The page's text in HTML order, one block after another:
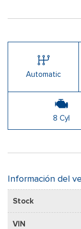
Automatic
8 Cyl
Información del
Stock
VIN